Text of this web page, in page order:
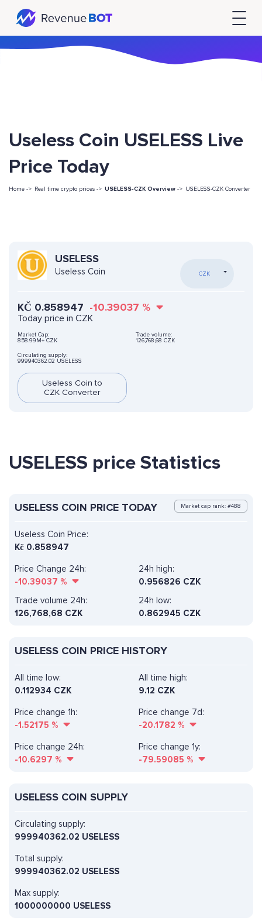
Useless Coin USELESS Live
Price Today
Home -> Real time crypto prices -> USELESS-CZK Overview -> USELESS-CZK Converter
USELESS
Useless Coin CZK
KČ 0.858947 -10.39037 %
Today price in CZK
Market Cap:
858.99M+ CZK
Trade volume:
126,768,68 CZK
Circulating supply:
999940362.02 USELESS
Useless Coin to
CZK Converter
USELESS price Statistics
USELESS COIN PRICE TODAY Market cap rank: #488
Useless Coin Price:
Kč 0.858947
Price Change 24h:
-10.39037 %
24h high:
0.956826 CZK
Trade volume 24h:
126,768,68 CZK
24h low:
0.862945 CZK
USELESS COIN PRICE HISTORY
All time high:
9.12 CZK
Price change 1h:
-1.52175 %
Price change 7d:
-20.1782 %
All time low:
0.112934 CZK
Price change 24h:
-10.6297 %
Price change 1y:
-79.59085 %
USELESS COIN SUPPLY
Circulating supply:
999940362.02 USELESS
Total supply:
999940362.02 USELESS
Max supply:
1000000000 USELESS